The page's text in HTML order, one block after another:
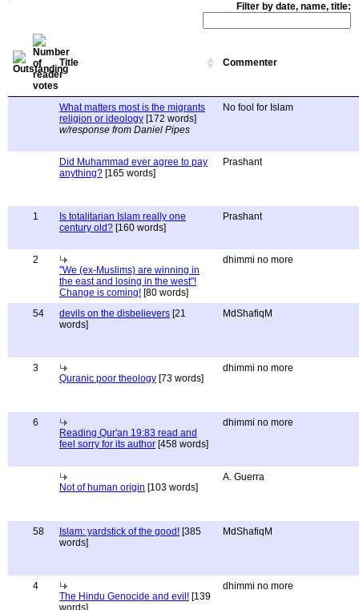
Filter by date, name, title:
Title Commenter
What matters most is the migrants
religion or ideology [172 words]
w/response from Daniel Pipes
No fool for Islam
Did Muhammad ever agree to pay
anything? [165 words]
Prashant
1
Is totalitarian Islam really one
century old? [160 words]
Prashant
2
"We (ex-Muslims) are winning in
the east and losing in the west"!
Change is coming! [80 words]
dhimmi no more
54 devils on the disbelievers [21
words]
MdShafiqM
3
Quranic poor theology [73 words]
dhimmi no more
6
Reading Qur'an 19:83 read and
feel sorry for its author [458 words]
dhimmi no more
Not of human origin [103 words]
A. Guerra
58 Islam: yardstick of the good! [385
words]
MdShafiqM
4
The Hindu Genocide and evil! [139
words]
dhimmi no more